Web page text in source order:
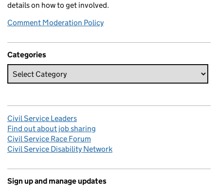
details on how to get involved.
Comment Moderation Policy
Categories
Civil Service Leaders
Find out about job sharing
Civil Service Race Forum
Civil Service Disability Network
Sign up and manage updates